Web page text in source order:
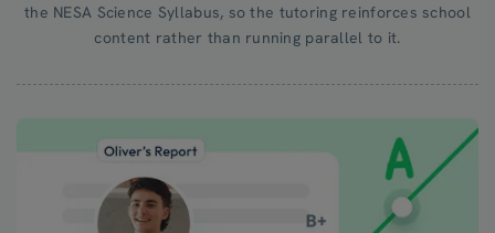
the NESA Science Syllabus, so the tutoring reinforces school
content rather than running parallel to it.